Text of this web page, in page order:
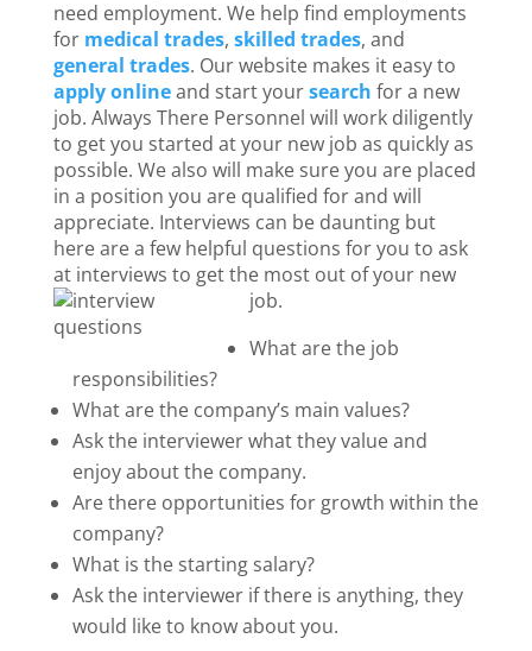
need employment. We help find employments
for medical trades, skilled trades, and
general trades. Our website makes it easy to
apply onlineand start yoursearch for a new
job. Always TherePersonnel will work diligently
to get you started at your new job as quickly as
possible. We also will make sure you are placed
in a position you are qualified for and will
appreciate. Interviews can be daunting but
here are a few helpful questions for you to ask
at interviews to get the most out of your new
job.
What are the job
responsibilities?
What are the company’s main values?
Ask the interviewer what they value and
enjoy about the company.
Are there opportunities for growth within the
company?
What is the starting salary?
Ask the interviewer if there is anything, they
would like to know about you.